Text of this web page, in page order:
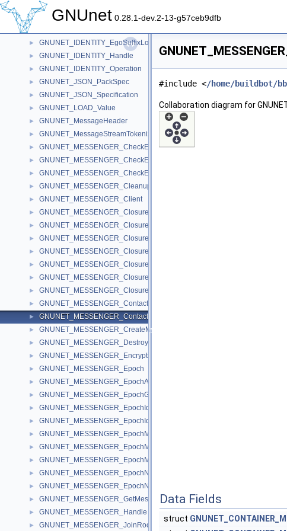
GNUnet 0.28.1-dev.2-13-g57ceb9dfb
GNUNET_HOSTLIST_ADV_Message
► GNUNET_IDENTITY_Ego
►
► GNUNET_IDENTITY_EgoSuffixLookup
► GNUNET_IDENTITY_Handle
► GNUNET_IDENTITY_Operation
► GNUNET_JSON_PackSpec
► GNUNET_JSON_Specification
► GNUNET_LOAD_Value
► GNUNET_MessageHeader
► GNUNET_MessageStreamTokenizer
► GNUNET_MESSENGER_CheckEpoch
► GNUNET_MESSENGER_CheckEpochAnnouncement
► GNUNET_MESSENGER_CheckEpochGroup
► GNUNET_MESSENGER_CleanupDiscourseMessages
► GNUNET_MESSENGER_Client
► GNUNET_MESSENGER_ClosureFindPeer
► GNUNET_MESSENGER_ClosureIterateMembers
► GNUNET_MESSENGER_ClosureIterateSessions
► GNUNET_MESSENGER_ClosureMessageSave
► GNUNET_MESSENGER_ClosureSearchSession
► GNUNET_MESSENGER_ClosureSendRoom
► GNUNET_MESSENGER_ClosureVerifyPeer
► GNUNET_MESSENGER_Contact
► GNUNET_MESSENGER_ContactStore
► GNUNET_MESSENGER_CreateMessage
► GNUNET_MESSENGER_DestroyMessage
► GNUNET_MESSENGER_EncryptionKeyRecord
► GNUNET_MESSENGER_Epoch
► GNUNET_MESSENGER_EpochAnnouncement
► GNUNET_MESSENGER_EpochGroup
► GNUNET_MESSENGER_EpochIdentifier
► GNUNET_MESSENGER_EpochIdentifierCode
► GNUNET_MESSENGER_EpochMemberConfirmation
► GNUNET_MESSENGER_EpochMemberIteration
► GNUNET_MESSENGER_EpochMembership
► GNUNET_MESSENGER_EpochNonce
► GNUNET_MESSENGER_EpochNonceData
► GNUNET_MESSENGER_GetMessage
► GNUNET_MESSENGER_Handle
► GNUNET_MESSENGER_JoinRoomState
#include </home/buildbot/
Collaboration diagram for
Data Fields
struct